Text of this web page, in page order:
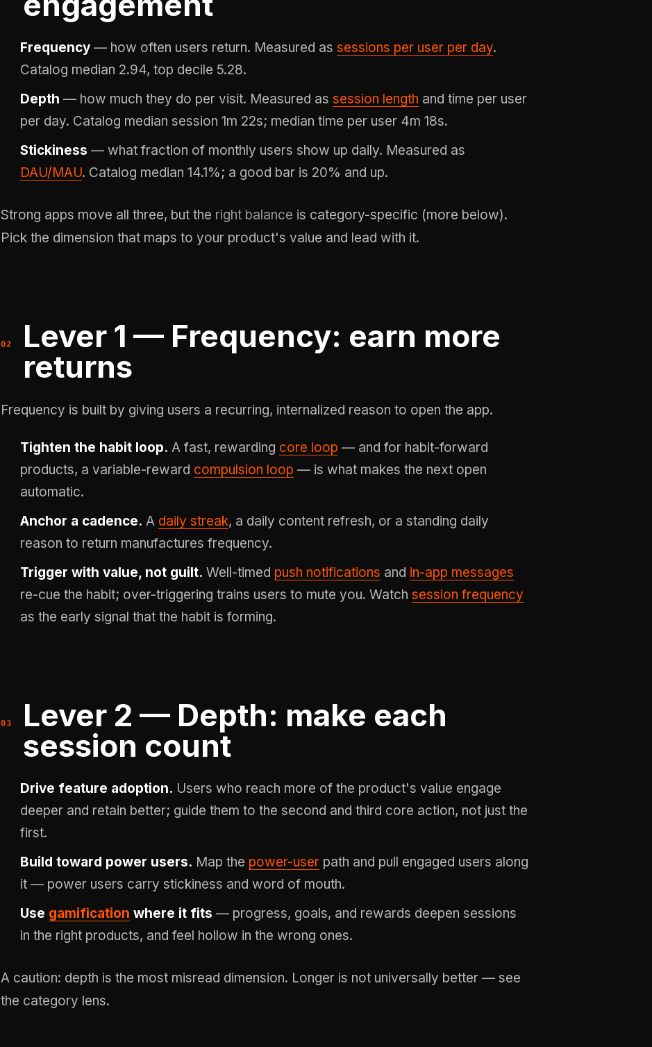
Frequency — how often users return. Measured as sessions per user per day.
Catalog median 2.94, top decile 5.28.
Depth — how much they do per visit. Measured as session length and time per user
per day. Catalog median session 1m 22s; median time per user 4m 18s.
Stickiness — what fraction of monthly users show up daily. Measured as
DAU/MAU. Catalog median 14.1%; a good bar is 20% and up.
Strong apps move all three, but the right balance is category-specific (more below).
Pick the dimension that maps to your product's value and lead with it.
Lever 1 — Frequency: earn more
returns
Frequency is built by giving users a recurring, internalized reason to open the app.
Tighten the habit loop. A fast, rewarding core loop — and for habit-forward
products, a variable-reward compulsion loop — is what makes the next open
automatic.
Anchor a cadence. A daily streak, a daily content refresh, or a standing daily
reason to return manufactures frequency.
Trigger with value, not guilt. Well-timed push notifications and in-app messages
re-cue the habit; over-triggering trains users to mute you. Watch session frequency
as the early signal that the habit is forming.
Lever 2 — Depth: make each
session count
Drive feature adoption. Users who reach more of the product's value engage
deeper and retain better; guide them to the second and third core action, not just the
first.
Build toward power users. Map the power-user path and pull engaged users along
it — power users carry stickiness and word of mouth.
Use gamification where it fits — progress, goals, and rewards deepen sessions
in the right products, and feel hollow in the wrong ones.
A caution: depth is the most misread dimension. Longer is not universally better — see
the category lens.